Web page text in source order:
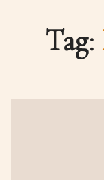
Tag: